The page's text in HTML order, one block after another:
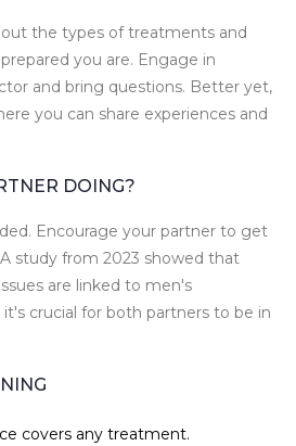
the types of treatments and
you are. Engage in
and bring questions. Better yet,
you can share experiences and
DOING?
Encourage your partner to get
study from 2023 showed that
are linked to men's
crucial for both partners to be in
covers any treatment.